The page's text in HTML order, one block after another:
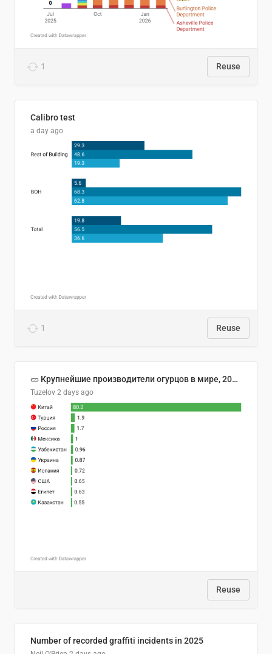
1 Reuse
Calibro test
a day ago
1 Reuse
🥒 Крупнейшие производители огурцов в мире, 2023 год (млн тонн)
Tuzelov 2 days ago
Reuse
Number of recorded graffiti incidents in 2025